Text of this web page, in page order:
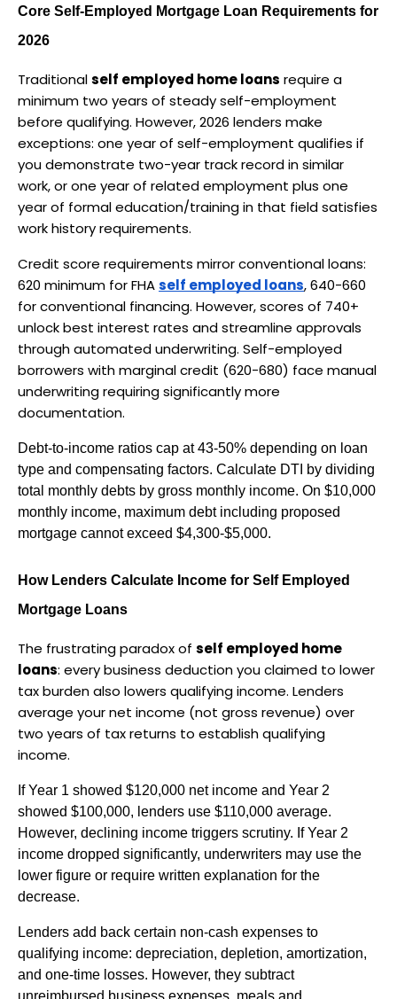
Core Self-Employed Mortgage Loan Requirements for
2026
Traditional self employed home loans require a
minimum two years of steady self-employment
before qualifying. However, 2026 lenders make
exceptions: one year of self-employment qualifies if
you demonstrate two-year track record in similar
work, or one year of related employment plus one
year of formal education/training in that field satisfies
work history requirements.
Credit score requirements mirror conventional loans:
620 minimum for FHA self employed loans, 640-660
for conventional financing. However, scores of 740+
unlock best interest rates and streamline approvals
through automated underwriting. Self-employed
borrowers with marginal credit (620-680) face manual
underwriting requiring significantly more
documentation.
Debt-to-income ratios cap at 43-50% depending on loan
type and compensating factors. Calculate DTI by dividing
total monthly debts by gross monthly income. On $10,000
monthly income, maximum debt including proposed
mortgage cannot exceed $4,300-$5,000.
How Lenders Calculate Income for Self Employed
Mortgage Loans
The frustrating paradox of self employed home
loans: every business deduction you claimed to lower
tax burden also lowers qualifying income. Lenders
average your net income (not gross revenue) over
two years of tax returns to establish qualifying
income.
If Year 1 showed $120,000 net income and Year 2
showed $100,000, lenders use $110,000 average.
However, declining income triggers scrutiny. If Year 2
income dropped significantly, underwriters may use the
lower figure or require written explanation for the
decrease.
Lenders add back certain non-cash expenses to
qualifying income: depreciation, depletion, amortization,
and one-time losses. However, they subtract